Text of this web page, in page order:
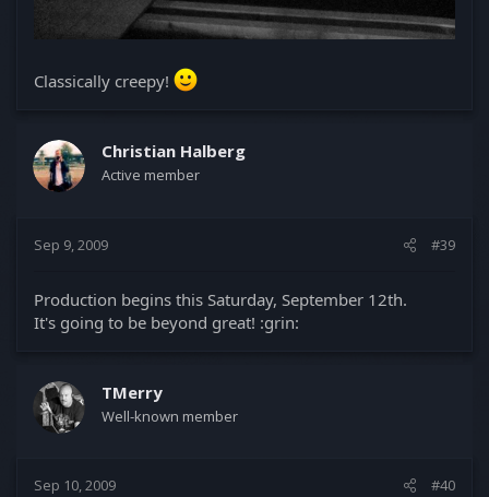
Classically creepy!
Christian Halberg
Active member
Sep 9, 2009 #39
Production begins this Saturday, September 12th.
It's going to be beyond great! :grin:
TMerry
Well-known member
Sep 10, 2009 #40